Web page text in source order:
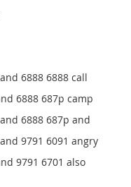
6888 6888 call
6888 687p camp
6888 687p and
9791 6091 angry
9791 6701 also